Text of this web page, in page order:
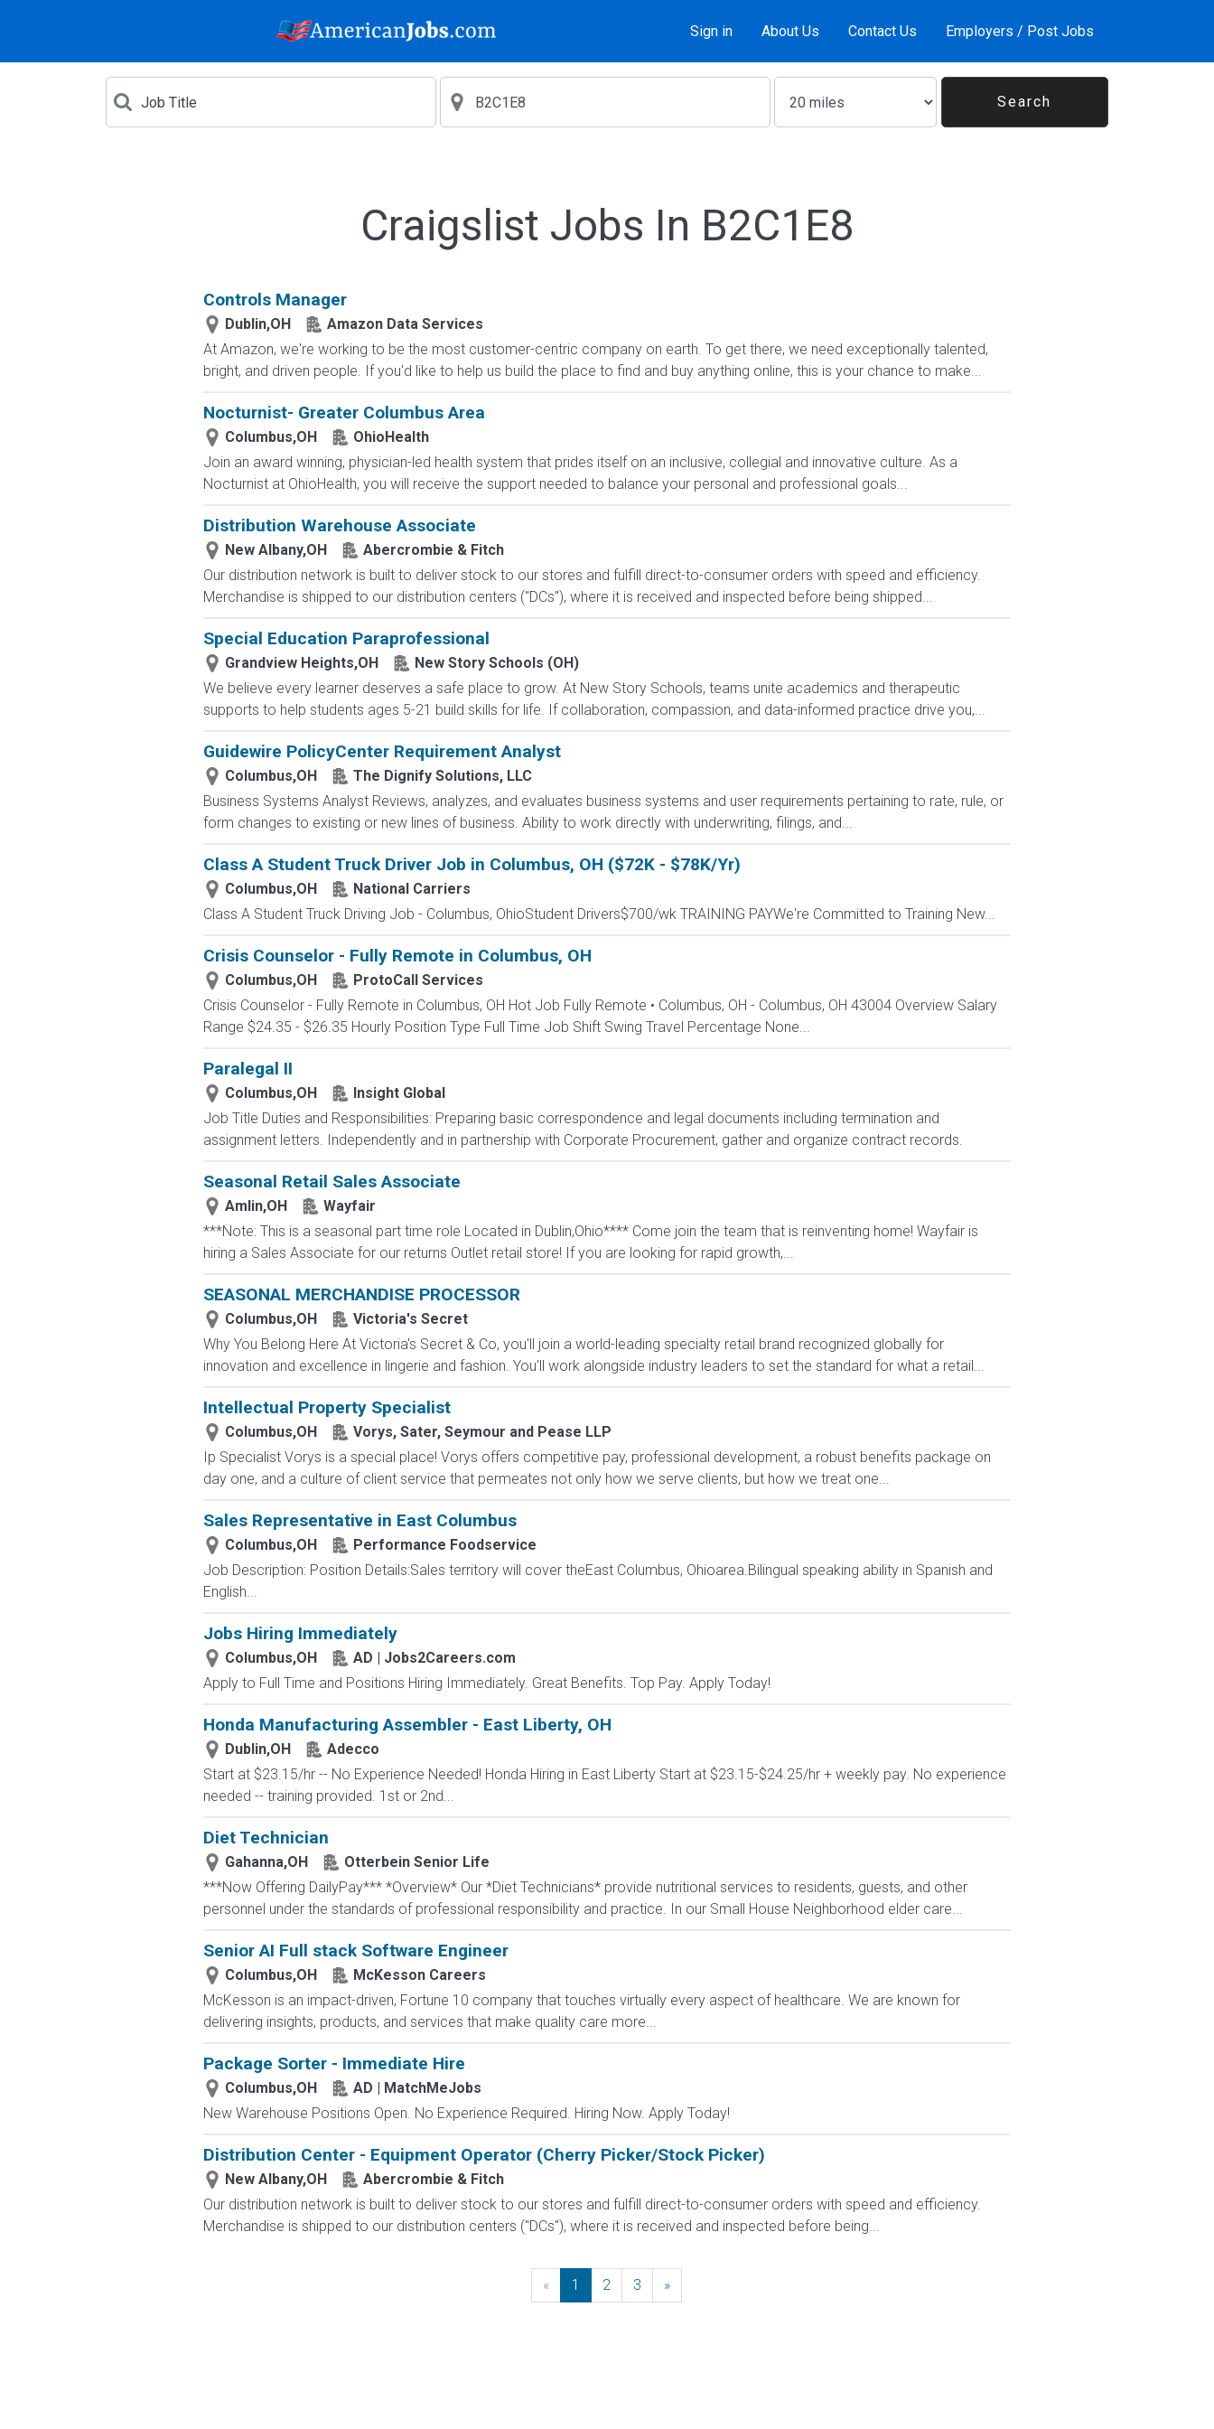
Sign in About Us Contact Us Employers / Post Jobs
Craigslist Jobs In B2C1E8
Controls Manager
Dublin,OH
Amazon Data Services
At Amazon, we're working to be the most customer-centric company on earth. To get there, we need exceptionally talented,
bright, and driven people. If you'd like to help us build the place to find and buy anything online, this is your chance to make...
Nocturnist- Greater Columbus Area
Columbus,OH
OhioHealth
Join an award winning, physician-led health system that prides itself on an inclusive, collegial and innovative culture. As a
Nocturnist at OhioHealth, you will receive the support needed to balance your personal and professional goals...
Distribution Warehouse Associate
New Albany,OH
Abercrombie & Fitch
Our distribution network is built to deliver stock to our stores and fulfill direct-to-consumer orders with speed and efficiency.
Merchandise is shipped to our distribution centers ("DCs"), where it is received and inspected before being shipped...
Special Education Paraprofessional
Grandview Heights,OH
New Story Schools (OH)
We believe every learner deserves a safe place to grow. At New Story Schools, teams unite academics and therapeutic
supports to help students ages 5-21 build skills for life. If collaboration, compassion, and data-informed practice drive you,...
Guidewire PolicyCenter Requirement Analyst
Columbus,OH
The Dignify Solutions, LLC
Business Systems Analyst Reviews, analyzes, and evaluates business systems and user requirements pertaining to rate, rule, or
form changes to existing or new lines of business. Ability to work directly with underwriting, filings, and...
Class A Student Truck Driver Job in Columbus, OH ($72K - $78K/Yr)
Columbus,OH
National Carriers
Class A Student Truck Driving Job - Columbus, OhioStudent Drivers$700/wk TRAINING PAYWe're Committed to Training New...
Crisis Counselor - Fully Remote in Columbus, OH
Columbus,OH
ProtoCall Services
Crisis Counselor - Fully Remote in Columbus, OH Hot Job Fully Remote • Columbus, OH - Columbus, OH 43004 Overview Salary
Range $24.35 - $26.35 Hourly Position Type Full Time Job Shift Swing Travel Percentage None...
Paralegal II
Columbus,OH
Insight Global
Job Title Duties and Responsibilities: Preparing basic correspondence and legal documents including termination and
assignment letters. Independently and in partnership with Corporate Procurement, gather and organize contract records.
Seasonal Retail Sales Associate
Amlin,OH
Wayfair
***Note: This is a seasonal part time role Located in Dublin,Ohio**** Come join the team that is reinventing home! Wayfair is
hiring a Sales Associate for our returns Outlet retail store! If you are looking for rapid growth,...
SEASONAL MERCHANDISE PROCESSOR
Columbus,OH
Victoria's Secret
Why You Belong Here At Victoria's Secret & Co, you'll join a world-leading specialty retail brand recognized globally for
innovation and excellence in lingerie and fashion. You'll work alongside industry leaders to set the standard for what a retail...
Intellectual Property Specialist
Columbus,OH
Vorys, Sater, Seymour and Pease LLP
Ip Specialist Vorys is a special place! Vorys offers competitive pay, professional development, a robust benefits package on
day one, and a culture of client service that permeates not only how we serve clients, but how we treat one...
Sales Representative in East Columbus
Columbus,OH
Performance Foodservice
Job Description: Position Details:Sales territory will cover theEast Columbus, Ohioarea.Bilingual speaking ability in Spanish and
English...
Jobs Hiring Immediately
Columbus,OH
AD | Jobs2Careers.com
Apply to Full Time and Positions Hiring Immediately. Great Benefits. Top Pay. Apply Today!
Honda Manufacturing Assembler - East Liberty, OH
Dublin,OH
Adecco
Start at $23.15/hr -- No Experience Needed! Honda Hiring in East Liberty Start at $23.15-$24.25/hr + weekly pay. No experience
needed -- training provided. 1st or 2nd...
Diet Technician
Gahanna,OH
Otterbein Senior Life
***Now Offering DailyPay*** *Overview* Our *Diet Technicians* provide nutritional services to residents, guests, and other
personnel under the standards of professional responsibility and practice. In our Small House Neighborhood elder care...
Senior AI Full stack Software Engineer
Columbus,OH
McKesson Careers
McKesson is an impact-driven, Fortune 10 company that touches virtually every aspect of healthcare. We are known for
delivering insights, products, and services that make quality care more...
Package Sorter - Immediate Hire
Columbus,OH
AD | MatchMeJobs
New Warehouse Positions Open. No Experience Required. Hiring Now. Apply Today!
Distribution Center - Equipment Operator (Cherry Picker/Stock Picker)
New Albany,OH
Abercrombie & Fitch
Our distribution network is built to deliver stock to our stores and fulfill direct-to-consumer orders with speed and efficiency.
Merchandise is shipped to our distribution centers ("DCs"), where it is received and inspected before being...
« Previous
1 2 3 »